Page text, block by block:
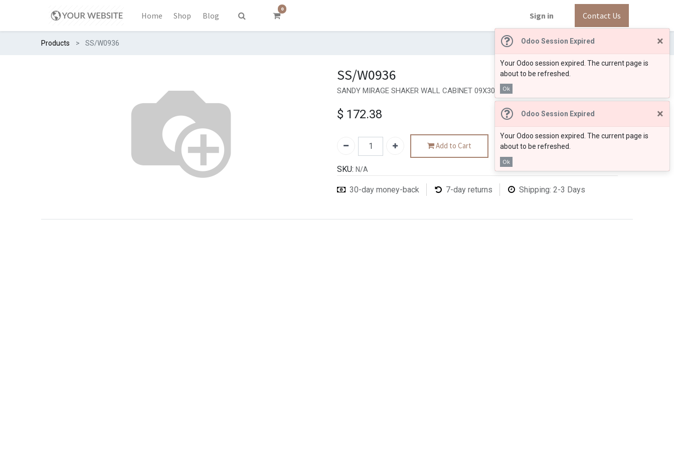
Odoo Session Expired ×
Your Odoo session expired. The current page is
about to be refreshed.
Ok
Odoo Session Expired ×
Your Odoo session expired. The current page is
about to be refreshed.
Ok
Home Shop Blog
0
Sign in Contact Us
Products SS/W0936
SS/W0936
SANDY MIRAGE SHAKER WALL CABINET 09X30"
$ 172.38
Add to Cart
SKU: N/A
30-day money-back 7-day returns Shipping: 2-3 Days